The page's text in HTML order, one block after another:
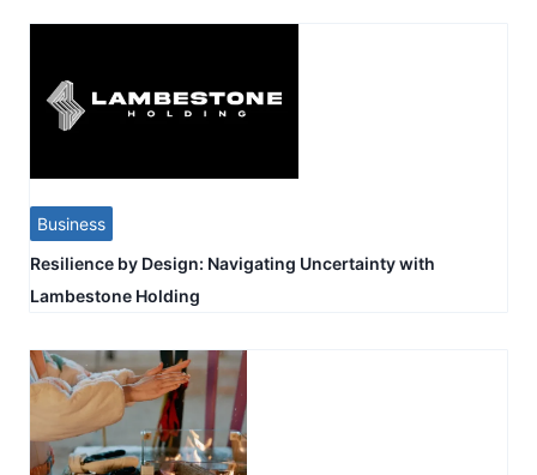
Business
Resilience by Design: Navigating Uncertainty with
Lambestone Holding